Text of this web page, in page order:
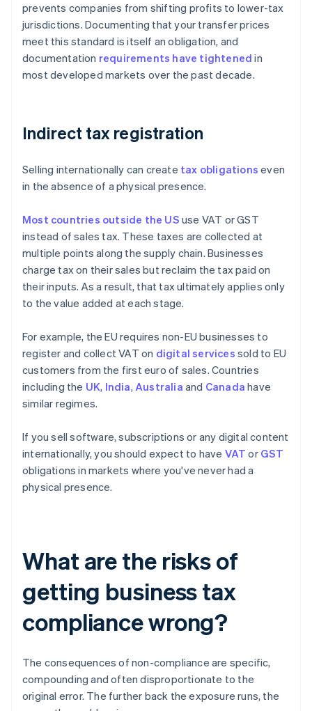
prevents companies from shifting profits to lower-tax
jurisdictions. Documenting that your transfer prices
meet this standard is itself an obligation, and
documentation requirements have tightened in
most developed markets over the past decade.
Indirect tax registration
Selling internationally can create tax obligations even
in the absence of a physical presence.
Most countries outside the US use VAT or GST
instead of sales tax. These taxes are collected at
multiple points along the supply chain. Businesses
charge tax on their sales but reclaim the tax paid on
their inputs. As a result, that tax ultimately applies only
to the value added at each stage.
For example, the EU requires non-EU businesses to
register and collect VAT on digital services sold to EU
customers from the first euro of sales. Countries
including the UK, India,Australia and Canada have
similar regimes.
If you sell software, subscriptions or any digital content
internationally, you should expect to have VAT or GST
obligations in markets where you've never had a
physical presence.
What are the risks of
getting business tax
compliance wrong?
The consequences of non-compliance are specific,
compounding and often disproportionate to the
original error. The further back the exposure runs, the